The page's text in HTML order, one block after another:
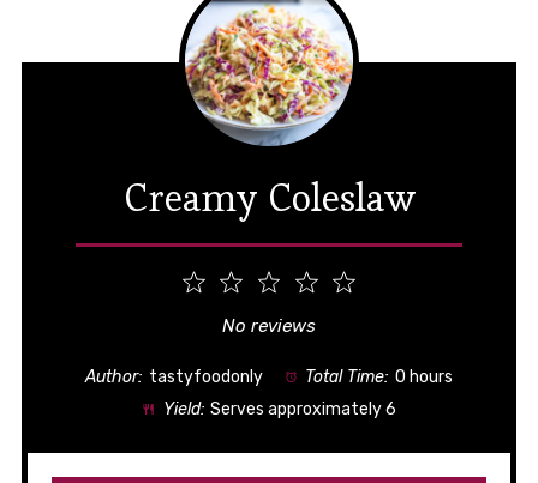
Creamy Coleslaw
4
Stars
Stars
1
Star
No reviews
Author: tastyfoodonly Total Time: 0 hours
Yield: Serves approximately 6